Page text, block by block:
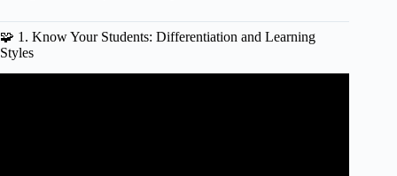
🧩 1. Know Your Students: Differentiation and Learning
Styles